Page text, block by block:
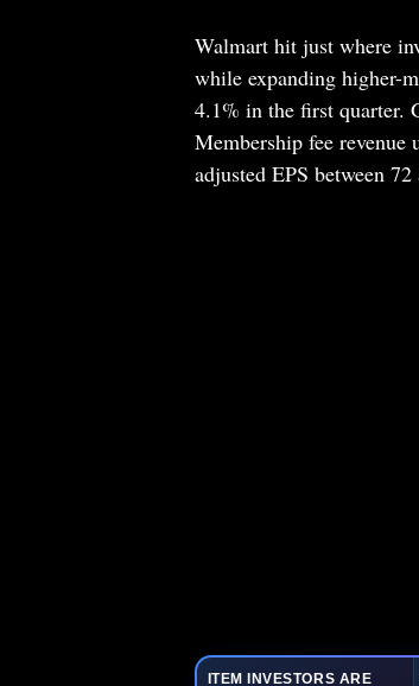
Walmart hit just where
while expanding higher-
4.1% in the first quarter.
Membership fee revenue
adjusted EPS between 72
ITEM INVESTORS ARE